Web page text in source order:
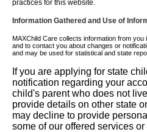
practices for this website.
Information Gathered and Use of
MAXChild Care collects information from
and to contact you about changes or
and may be used for statistical and state
If you are applying for state
notification regarding your
child's parent who does not
provide details on other state
may decline to provide
some of our offered services